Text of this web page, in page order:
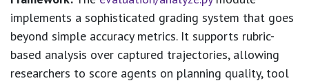
implements a sophisticated grading system that goes
beyond simple accuracy metrics. It supports rubric-
based analysis over captured trajectories, allowing
researchers to score agents on planning quality, tool